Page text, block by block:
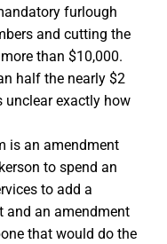
furlough
and cutting the
than $10,000.
half the nearly $2
unclear exactly how
is an amendment
to spend an
to add a
and an amendment
that would do the